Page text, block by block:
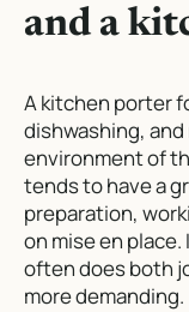
and a
A kitchen porter
dishwashing,
environment of
tends to have a
preparation,
on mise en
often does both
more demanding.